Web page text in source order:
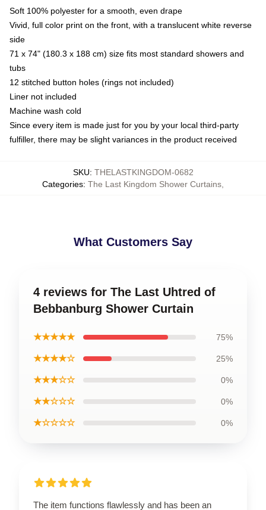
Soft 100% polyester for a smooth, even drape
Vivid, full color print on the front, with a translucent white reverse
side
71 x 74" (180.3 x 188 cm) size fits most standard showers and
tubs
12 stitched button holes (rings not included)
Liner not included
Machine wash cold
Since every item is made just for you by your local third-party
fulfiller, there may be slight variances in the product received
SKU: THELASTKINGDOM-0682
Categories: The Last Kingdom Shower Curtains
What Customers Say
4 reviews for The Last Uhtred of
Bebbanburg Shower Curtain
★★★★★ 75%
★★★★☆ 25%
★★★☆☆ 0%
★★☆☆☆ 0%
★☆☆☆☆ 0%
The item functions flawlessly and has been an